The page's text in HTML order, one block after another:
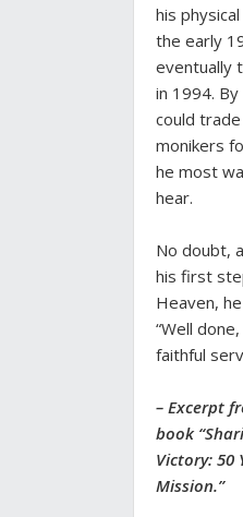
his
the early
eventually
in 1994.
could
monikers
he most
hear.
No doubt,
his first
Heaven,
“Well
faithful
– Excerpt
book “
Victory: 50
Mission.”